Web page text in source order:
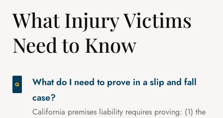
What Injury Victims
Need to Know
What do I need to prove in a slip and fall
case?
California premises liability requires proving: (1) the